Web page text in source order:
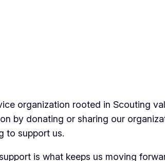
organization rooted in Scouting
by donating or sharing our
to support us.
is what keeps us moving